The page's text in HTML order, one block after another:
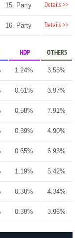
15. Party Details >>
16. Party Details >>
HDP OTHERS
1.24% 3.55%
0.61% 3.97%
0.58% 7.91%
0.39% 4.90%
0.65% 6.93%
1.19% 5.42%
0.38% 4.34%
0.38% 3.96%